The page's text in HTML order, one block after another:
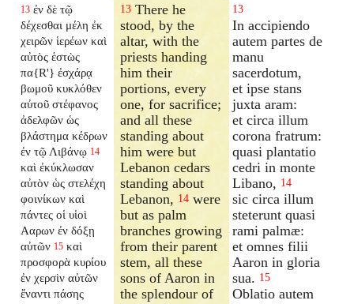
13 ἐν δὲ τῷ
δέχεσθαι μέλη ἐκ
χειρῶν ἱερέων καὶ
αὐτὸς ἑστὼς
πα{R'} ἐσχάρᾳ
βωμοῦ κυκλόθεν
αὐτοῦ στέφανος
ἀδελφῶν ὡς
βλάστημα κέδρων
ἐν τῷ Λιβάνῳ 14
καὶ ἐκύκλωσαν
αὐτὸν ὡς στελέχη
φοινίκων καὶ
πάντες οἱ υἱοὶ
Ααρων ἐν δόξῃ
αὐτῶν 15 καὶ
προσφορὰ κυρίου
ἐν χερσὶν αὐτῶν
ἔναντι πάσης
13 There he
stood, by the
altar, with the
priests handing
him their
portions, every
one, for sacrifice;
and all these
standing about
him were but
Lebanon cedars
standing about
Lebanon, 14 were
but as palm
branches growing
from their parent
stem, all these
sons of Aaron in
the splendour of
13
In accipiendo
autem partes de
manu
sacerdotum,
et ipse stans
juxta aram:
et circa illum
corona fratrum:
quasi plantatio
cedri in monte
Libano, 14
sic circa illum
steterunt quasi
rami palmæ:
et omnes filii
Aaron in gloria
sua. 15
Oblatio autem